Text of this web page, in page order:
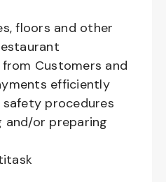
floors and other
Customers and
efficiently
procedures
and/or preparing